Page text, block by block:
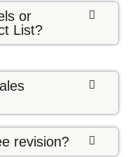
or
List?
revision?